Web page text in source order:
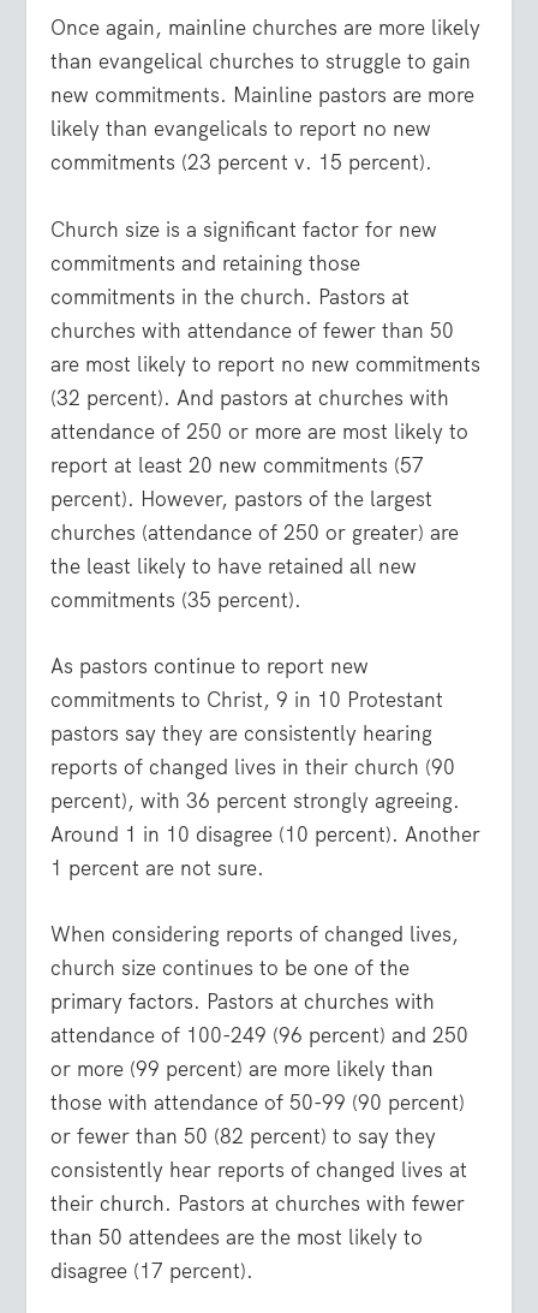
Once again, mainline churches are more likely
than evangelical churches to struggle to gain
new commitments. Mainline pastors are more
likely than evangelicals to report no new
commitments (23 percent v. 15 percent).
Church size is a significant factor for new
commitments and retaining those
commitments in the church. Pastors at
churches with attendance of fewer than 50
are most likely to report no new commitments
(32 percent). And pastors at churches with
attendance of 250 or more are most likely to
report at least 20 new commitments (57
percent). However, pastors of the largest
churches (attendance of 250 or greater) are
the least likely to have retained all new
commitments (35 percent).
As pastors continue to report new
commitments to Christ, 9 in 10 Protestant
pastors say they are consistently hearing
reports of changed lives in their church (90
percent), with 36 percent strongly agreeing.
Around 1 in 10 disagree (10 percent). Another
1 percent are not sure.
When considering reports of changed lives,
church size continues to be one of the
primary factors. Pastors at churches with
attendance of 100-249 (96 percent) and 250
or more (99 percent) are more likely than
those with attendance of 50-99 (90 percent)
or fewer than 50 (82 percent) to say they
consistently hear reports of changed lives at
their church. Pastors at churches with fewer
than 50 attendees are the most likely to
disagree (17 percent).